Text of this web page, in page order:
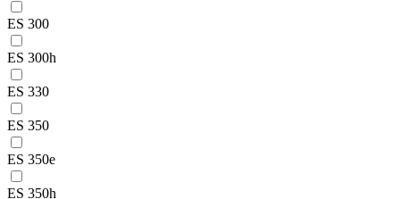
ES 300
ES 300h
ES 330
ES 350
ES 350e
ES 350h